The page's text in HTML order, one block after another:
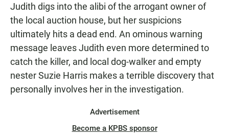
Judith digs into the alibi of the arrogant owner of
the local auction house, but her suspicions
ultimately hits a dead end. An ominous warning
message leaves Judith even more determined to
catch the killer, and local dog-walker and empty
nester Suzie Harris makes a terrible discovery that
personally involves her in the investigation.
Advertisement
Become a KPBS sponsor